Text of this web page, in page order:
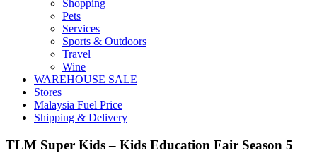
Shopping
Pets
Services
Sports & Outdoors
Travel
Wine
WAREHOUSE SALE
Stores
Malaysia Fuel Price
Shipping & Delivery
TLM Super Kids – Kids Education Fair Season 5